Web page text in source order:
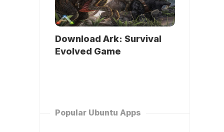
Download Ark: Survival
Evolved Game
Popular Ubuntu Apps